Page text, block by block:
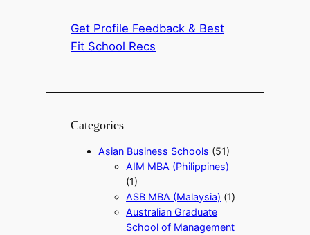
Get Profile Feedback & Best
Fit School Recs
Categories
Asian Business Schools (51)
AIM MBA (Philippines)
(1)
ASB MBA (Malaysia) (1)
Australian Graduate
School of Management